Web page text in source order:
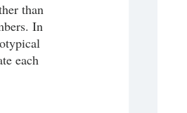
than
In
each